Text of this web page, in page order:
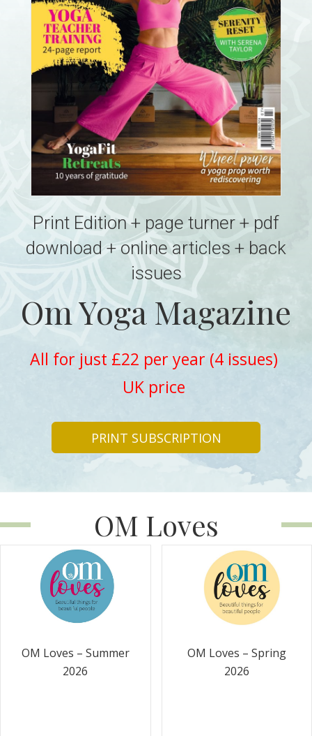
Print Edition + page turner + pdf
download + online articles + back
issues
Om Yoga Magazine
All for just £22 per year (4 issues)
UK price
PRINT SUBSCRIPTION
OM Loves
OM Loves – Summer
2026
OM Loves – Spring
2026